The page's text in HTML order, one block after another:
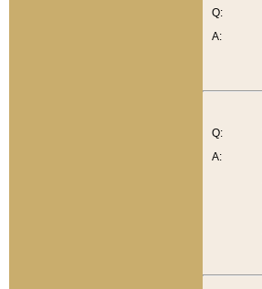
Q:
A:
Q:
A: